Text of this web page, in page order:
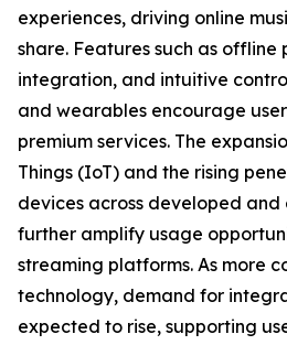
experiences, driving online
share. Features such as
integration, and intuitive
and wearables encourage
premium services. The
Things (IoT) and the rising
devices across developed and
further amplify usage
streaming platforms. As more
technology, demand for
expected to rise, supporting